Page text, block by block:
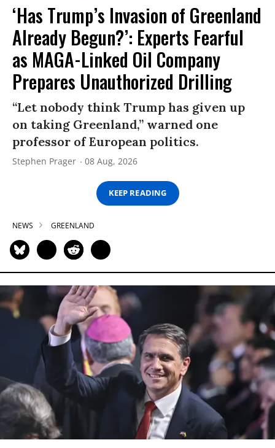
‘Has Trump’s Invasion of Greenland
Already Begun?’: Experts Fearful
as MAGA-Linked Oil Company
Prepares Unauthorized Drilling
“Let nobody think Trump has given up
on taking Greenland,” warned one
professor of European politics.
Stephen Prager 08 Aug, 2026
KEEP READING
NEWS GREENLAND